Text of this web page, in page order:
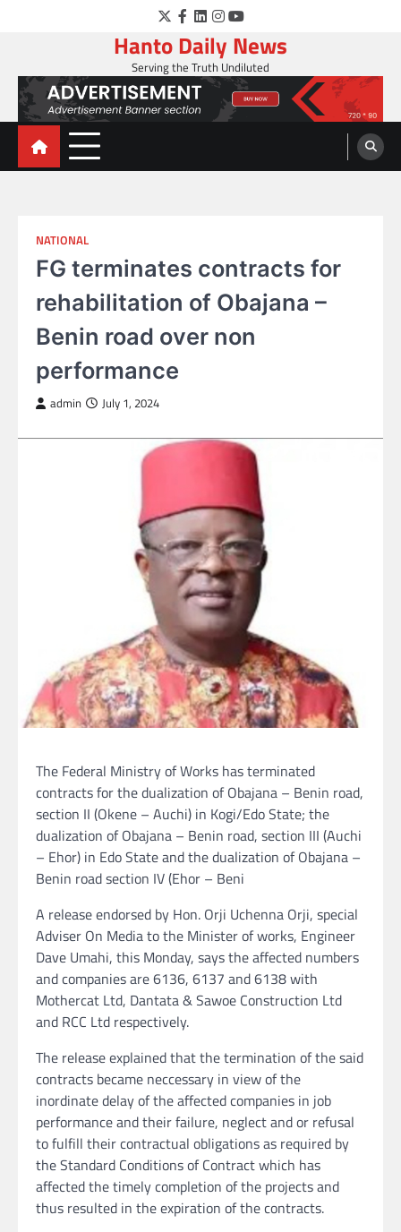
Twitter
Facebook
LinkedIn
Instagram
YouTube
Hanto Daily News
Serving the Truth Undiluted
NATIONAL
FG terminates contracts for
rehabilitation of Obajana –
Benin road over non
performance
admin July 1, 2024
The Federal Ministry of Works has terminated
contracts for the dualization of Obajana – Benin road,
section II (Okene – Auchi) in Kogi/Edo State; the
dualization of Obajana – Benin road, section III (Auchi
– Ehor) in Edo State and the dualization of Obajana –
Benin road section IV (Ehor – Beni
A release endorsed by Hon. Orji Uchenna Orji, special
Adviser On Media to the Minister of works, Engineer
Dave Umahi, this Monday, says the affected numbers
and companies are 6136, 6137 and 6138 with
Mothercat Ltd, Dantata & Sawoe Construction Ltd
and RCC Ltd respectively.
The release explained that the termination of the said
contracts became neccessary in view of the
inordinate delay of the affected companies in job
performance and their failure, neglect and or refusal
to fulfill their contractual obligations as required by
the Standard Conditions of Contract which has
affected the timely completion of the projects and
thus resulted in the expiration of the contracts.